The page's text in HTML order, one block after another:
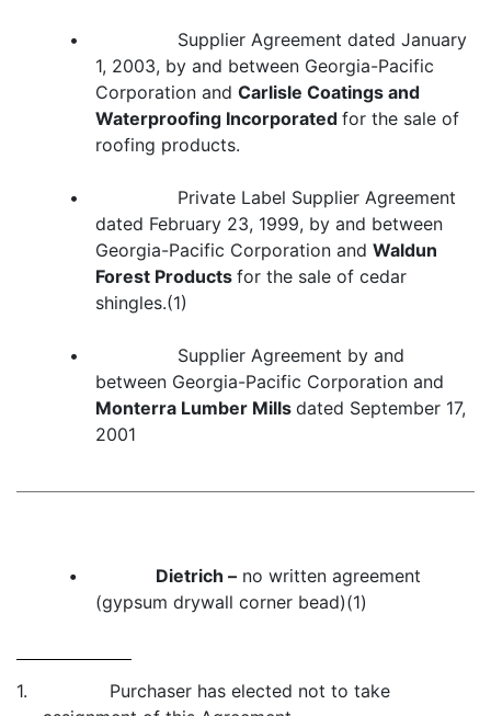
• Supplier Agreement dated January
1, 2003, by and between Georgia-Pacific
Corporation and Carlisle Coatings and
Waterproofing Incorporated for the sale of
roofing products.
• Private Label Supplier Agreement
dated February 23, 1999, by and between
Georgia-Pacific Corporation and Waldun
Forest Products for the sale of cedar
shingles.(1)
• Supplier Agreement by and
between Georgia-Pacific Corporation and
Monterra Lumber Mills dated September 17,
2001
• Dietrich – no written agreement
(gypsum drywall corner bead)(1)
1. Purchaser has elected not to take